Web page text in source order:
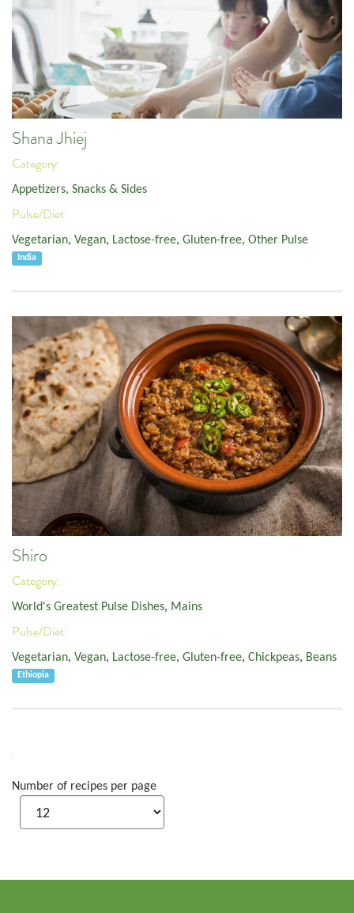
Shana Jhiej
Category:
Appetizers, Snacks & Sides
Pulse/Diet:
Vegetarian, Vegan, Lactose-free, Gluten-free, Other Pulse
India
Shiro
Category:
World's Greatest Pulse Dishes, Mains
Pulse/Diet:
Vegetarian, Vegan, Lactose-free, Gluten-free, Chickpeas, Beans
Ethiopia
Number of recipes per page